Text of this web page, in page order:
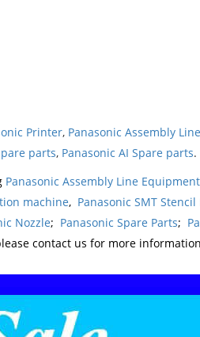
Printer, Panasonic Assembly Line
parts, Panasonic AI Spare parts.
Panasonic Assembly Line
machine, Panasonic SMT
Nozzle; Panasonic Spare Parts;
contact us for more